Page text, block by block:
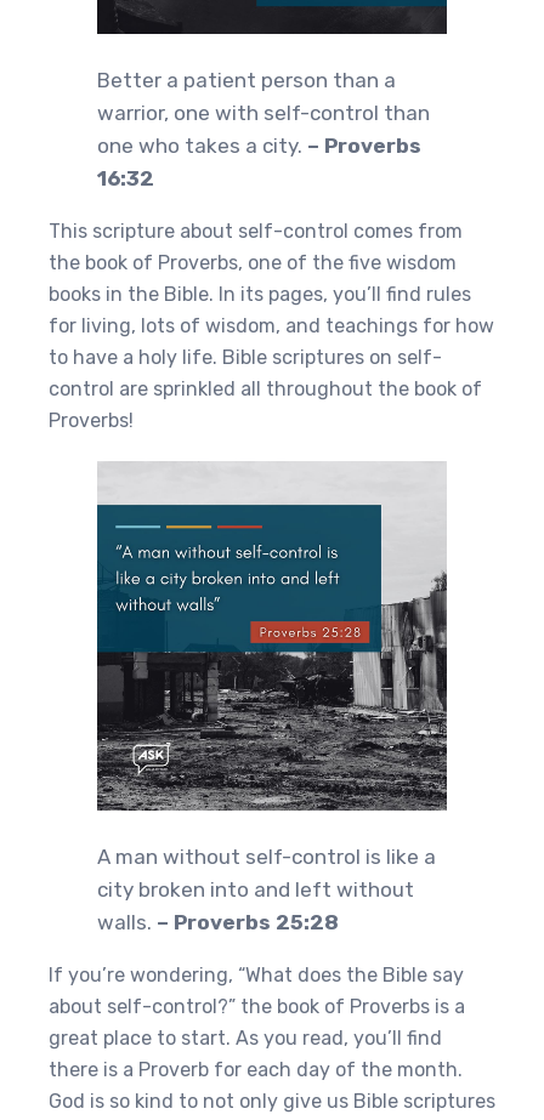
Better a patient person than a
warrior, one with self-control than
one who takes a city. – Proverbs
16:32
This scripture about self-control comes from
the book of Proverbs, one of the five wisdom
books in the Bible. In its pages, you’ll find rules
for living, lots of wisdom, and teachings for how
to have a holy life. Bible scriptures on self-
control are sprinkled all throughout the book of
Proverbs!
A man without self-control is like a
city broken into and left without
walls. – Proverbs 25:28
If you’re wondering, “What does the Bible say
about self-control?” the book of Proverbs is a
great place to start. As you read, you’ll find
there is a Proverb for each day of the month.
God is so kind to not only give us Bible scriptures